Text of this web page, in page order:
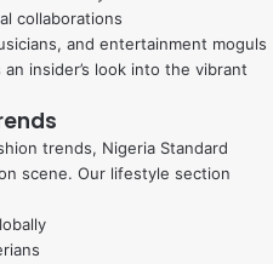
collaborations
and entertainment moguls
insider’s look into the vibrant
trends, Nigeria Standard
scene. Our lifestyle section